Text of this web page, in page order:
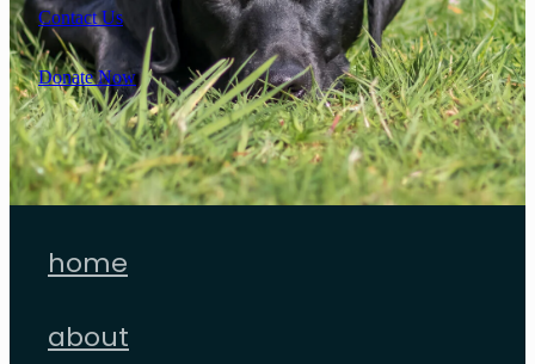
Contact Us
Donate Now
home
about